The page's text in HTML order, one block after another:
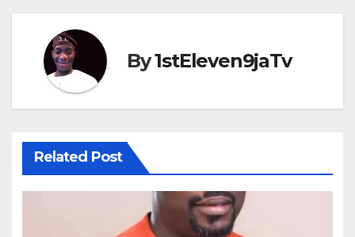
By1stEleven9jaTv
Related Post